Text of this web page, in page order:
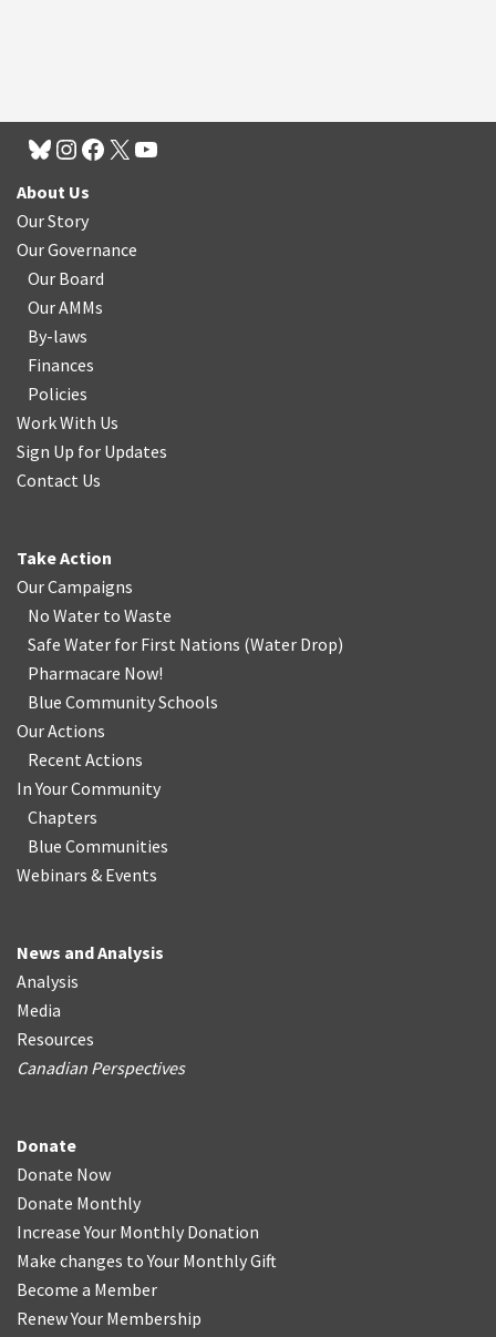
About Us
Our Story
Our Governance
Our Board
Our AMMs
By-laws
Finances
Policies
Work With Us
Sign Up for Updates
Contact Us
Take Action
Our Campaigns
No Water to Waste
Safe Water for First Nations (Water Drop)
Pharmacare Now!
Blue Community Schools
Our Actions
Recent Actions
In Your Community
Chapters
Blue Communities
Webinars & Events
News and Analysis
Analysis
Media
Resources
Canadian Perspectives
Donate
Donate Now
Donate Monthly
Increase Your Monthly Donation
Make changes to Your Monthly Gift
Become a Member
Renew Your Membership